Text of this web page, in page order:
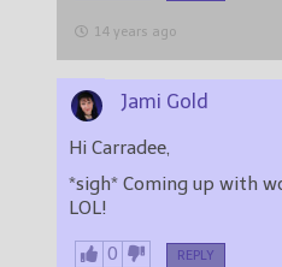
14 years ago
Jami Gold
Hi Carradee,
*sigh* Coming up with
LOL!
0 REPLY